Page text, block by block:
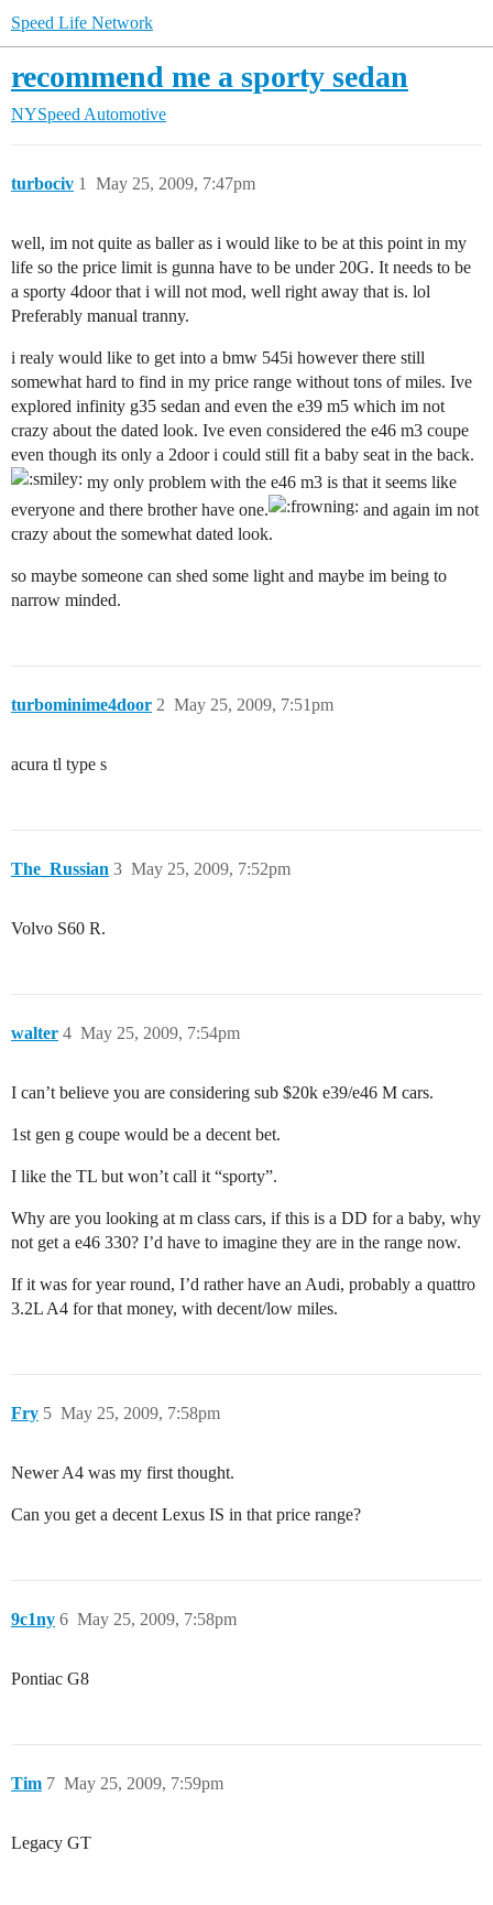
Speed Life Network
recommend me a sporty sedan
NYSpeed Automotive
turbociv May 25, 2009, 7:47pm
1
well, im not quite as baller as i would like to be at this point in my
life so the price limit is gunna have to be under 20G. It needs to be
a sporty 4door that i will not mod, well right away that is. lol
Preferably manual tranny.
i realy would like to get into a bmw 545i however there still
somewhat hard to find in my price range without tons of miles. Ive
explored infinity g35 sedan and even the e39 m5 which im not
crazy about the dated look. Ive even considered the e46 m3 coupe
even though its only a 2door i could still fit a baby seat in the back.
my only problem with the e46 m3 is that it seems like
everyone and there brother have one.
and again im not
crazy about the somewhat dated look.
so maybe someone can shed some light and maybe im being to
narrow minded.
turbominime4door May 25, 2009, 7:51pm
2
acura tl type s
The_Russian May 25, 2009, 7:52pm
3
Volvo S60 R.
walter May 25, 2009, 7:54pm
4
I can’t believe you are considering sub $20k e39/e46 M cars.
1st gen g coupe would be a decent bet.
I like the TL but won’t call it “sporty”.
Why are you looking at m class cars, if this is a DD for a baby, why
not get a e46 330? I’d have to imagine they are in the range now.
If it was for year round, I’d rather have an Audi, probably a quattro
3.2L A4 for that money, with decent/low miles.
Fry May 25, 2009, 7:58pm
5
Newer A4 was my first thought.
Can you get a decent Lexus IS in that price range?
9c1ny May 25, 2009, 7:58pm
6
Pontiac G8
Tim May 25, 2009, 7:59pm
7
Legacy GT